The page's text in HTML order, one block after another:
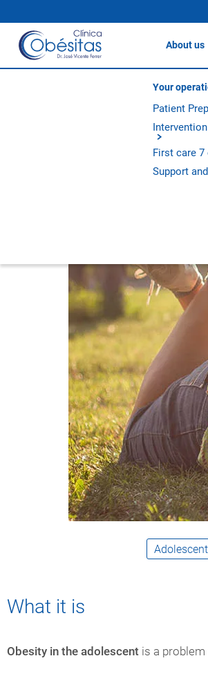
About us
About
Our history
Our
Experience
Your
Patient
First care 7
Support
Our units
Adolescent
What it is
Obesity in the adolescent is a